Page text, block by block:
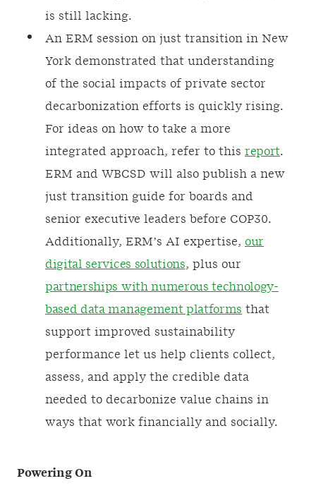
is still lacking.
An ERM session on just transition in New
York demonstrated that understanding
of the social impacts of private sector
decarbonization efforts is quickly rising.
For ideas on how to take a more
integrated approach, refer to this report.
ERM and WBCSD will also publish a new
just transition guide for boards and
senior executive leaders before COP30.
Additionally, ERM’s AI expertise, our
digital services solutions, plus our
partnerships with numerous technology-
based data management platforms that
support improved sustainability
performance let us help clients collect,
assess, and apply the credible data
needed to decarbonize value chains in
ways that work financially and socially.
Powering On